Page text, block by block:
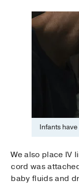
Infants
We also place IV
cord was
baby fluids and